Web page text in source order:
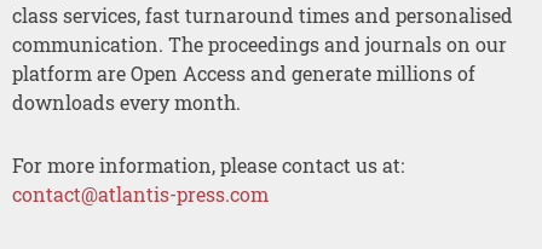
class services, fast turnaround times and personalised
communication. The proceedings and journals on our
platform are Open Access and generate millions of
downloads every month.
For more information, please contact us at:
contact@atlantis-press.com